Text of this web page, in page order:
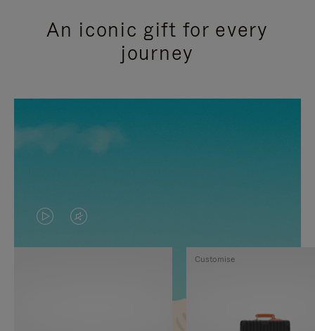
An iconic gift for every
journey
VIDEO
IS
VIDEO
IS
Customise